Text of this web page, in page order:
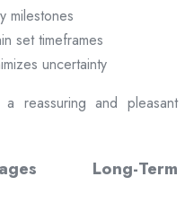
milestones
set timeframes
uncertainty
reassuring and pleasant
Long-Term